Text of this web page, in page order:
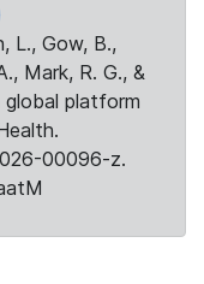
L., Gow, B.,
Mark, R. G., &
platform
00096-z.